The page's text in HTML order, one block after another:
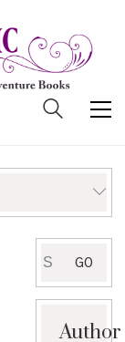
for:
GO
Author